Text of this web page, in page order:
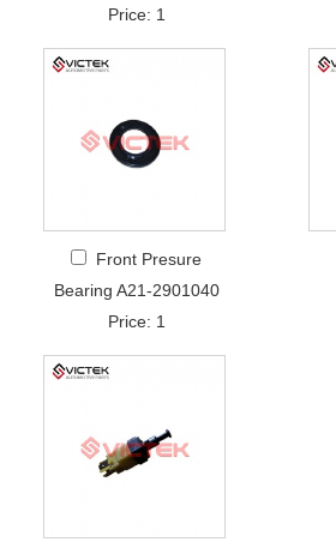
Price: 1
Front Presure
Bearing A21-2901040
Price: 1